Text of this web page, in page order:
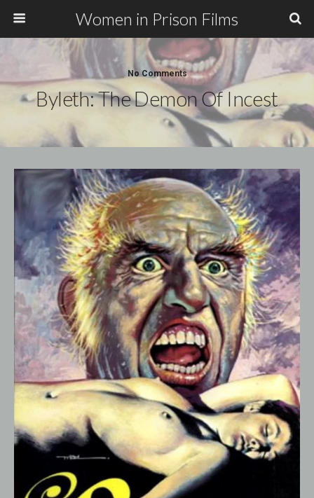
Women in Prison Films
No Comments
Byleth: The Demon Of Incest